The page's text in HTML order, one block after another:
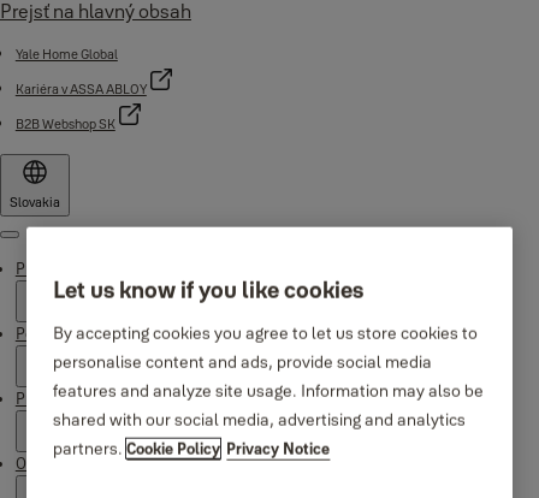
Prejsť na hlavný obsah
Yale Home Global
Kariéra v ASSA ABLOY
B2B Webshop SK
Slovakia
Menu
Produkty
Podpora
Prečo Yale
O nás
Let us know if you like cookies
By accepting cookies you agree to let us store cookies to
personalise content and ads, provide social media
features and analyze site usage. Information may also be
shared with our social media, advertising and analytics
partners.Cookie Policy Privacy Notice